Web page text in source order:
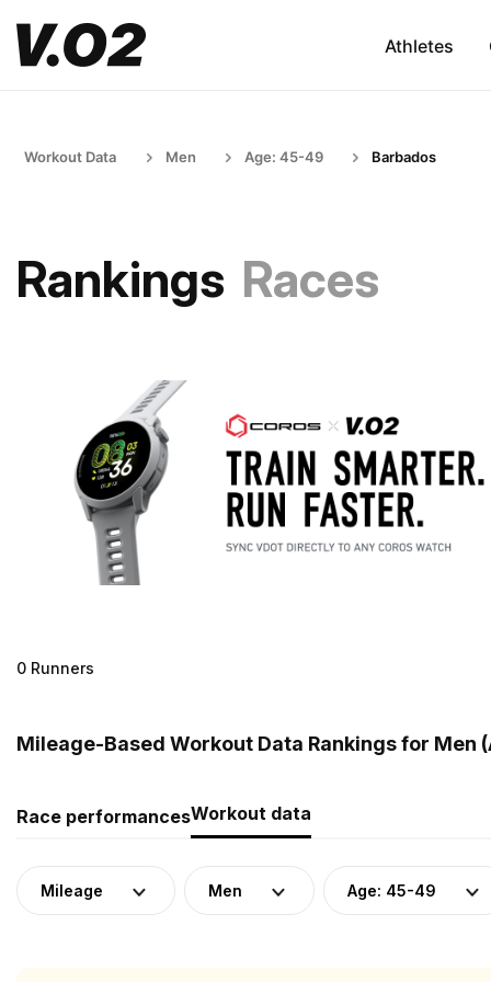
Athletes
Workout Data Men Age: 45-49 Barbados
Rankings Races
0 Runners
Mileage-Based Workout Data Rankings for Men
Race performancesWorkout data
Mileage Men Age: 45-49